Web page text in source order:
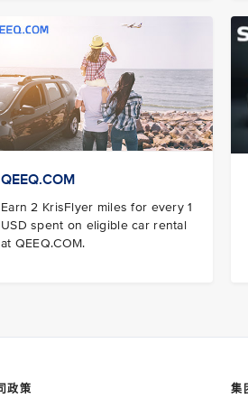
QEEQ.COM
Earn 2 KrisFlyer miles for every 1
USD spent on eligible car rental
at QEEQ.COM.